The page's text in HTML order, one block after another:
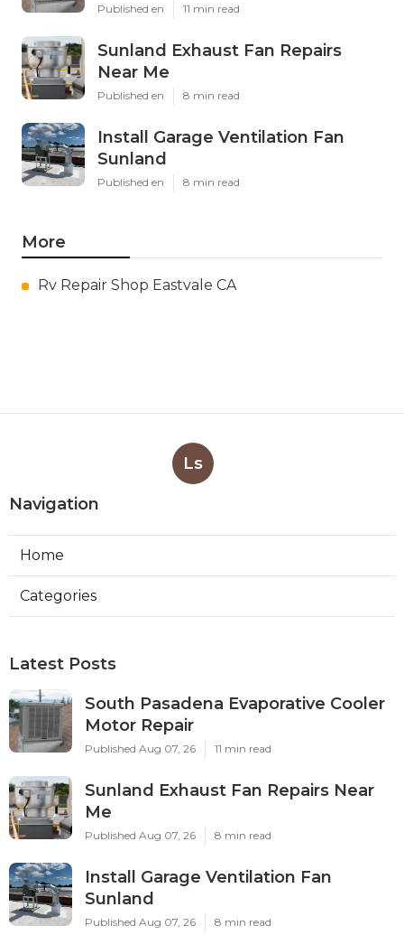
Published en 11 min read
Sunland Exhaust Fan Repairs
Near Me
Published en 8 min read
Install Garage Ventilation Fan
Sunland
Published en 8 min read
More
Rv Repair Shop Eastvale CA
Ls
Navigation
Home
Categories
Latest Posts
South Pasadena Evaporative Cooler
Motor Repair
Published Aug 07, 26 11 min read
Sunland Exhaust Fan Repairs Near
Me
Published Aug 07, 26 8 min read
Install Garage Ventilation Fan
Sunland
Published Aug 07, 26 8 min read